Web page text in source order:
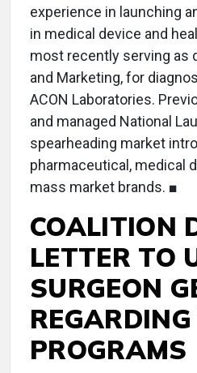
experience in launching
in medical device and
most recently serving as
and Marketing, for
ACON Laboratories.
and managed National
spearheading market
pharmaceutical, medical
mass market brands. ■
COALITION
LETTER TO
SURGEON
PROGRAMS